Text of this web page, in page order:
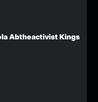
Abtheactivist Kings